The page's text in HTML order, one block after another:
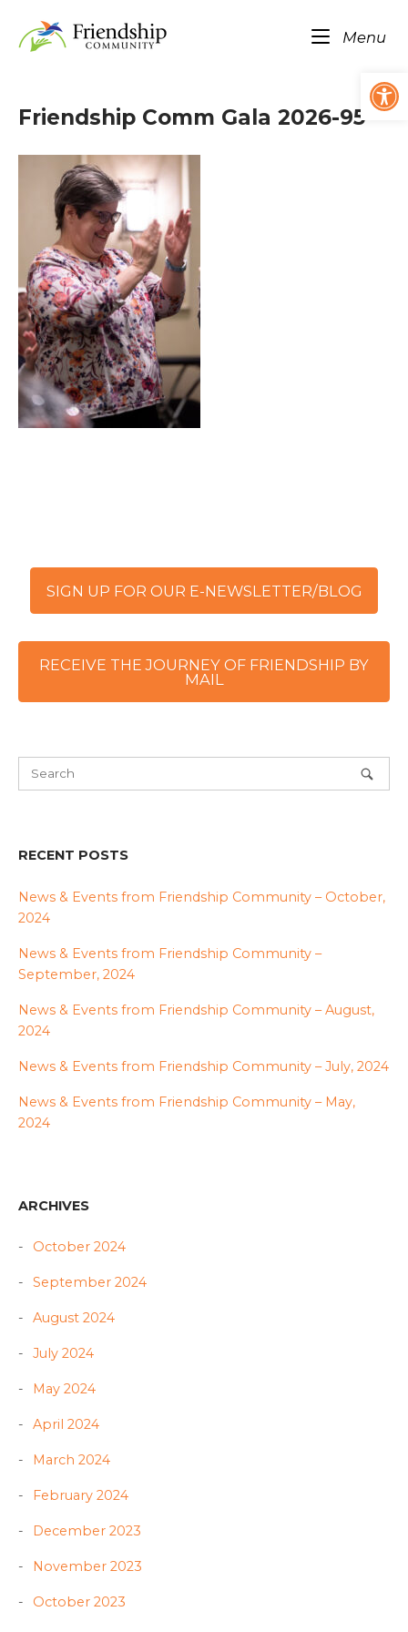
content
Home
Menu
Friendship Comm Gala 2026-95
SIGN UP FOR OUR E-NEWSLETTER/BLOG
RECEIVE THE JOURNEY OF FRIENDSHIP BY
MAIL
RECENT POSTS
News & Events from Friendship Community – October,
2024
News & Events from Friendship Community –
September, 2024
News & Events from Friendship Community – August,
2024
News & Events from Friendship Community – July, 2024
News & Events from Friendship Community – May,
2024
ARCHIVES
October 2024
September 2024
August 2024
July 2024
May 2024
April 2024
March 2024
February 2024
December 2023
November 2023
October 2023